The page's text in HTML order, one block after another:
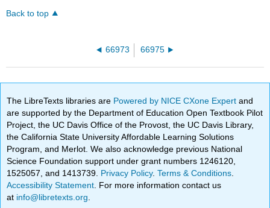
Back to top
66973 66975
The LibreTexts libraries are Powered by NICE CXone Expertand
are supported by the Department of Education Open Textbook Pilot
Project, the UC Davis Office of the Provost, the UC Davis Library,
the California State University Affordable Learning Solutions
Program, and Merlot. We also acknowledge previous National
Science Foundation support under grant numbers 1246120,
1525057, and 1413739. Privacy Policy.Terms & Conditions
Accessibility Statement . For more information contact us
at info@libretexts.org